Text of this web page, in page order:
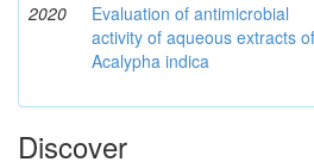
2020
Evaluation of antimicrobial
activity of aqueous extracts of
Acalypha indica
Discover